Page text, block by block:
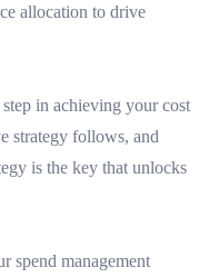
allocation to drive
in achieving your cost
strategy follows, and
is the key that unlocks
spend management